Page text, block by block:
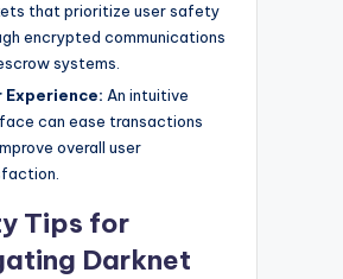
that prioritize user safety
encrypted communications
systems.
Experience: An intuitive
can ease transactions
overall user
Tips for
Darknet